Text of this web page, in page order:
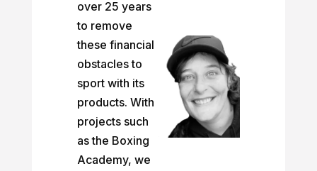
over 25 years
to remove
these financial
obstacles to
sport with its
products. With
projects such
as the Boxing
Academy, we